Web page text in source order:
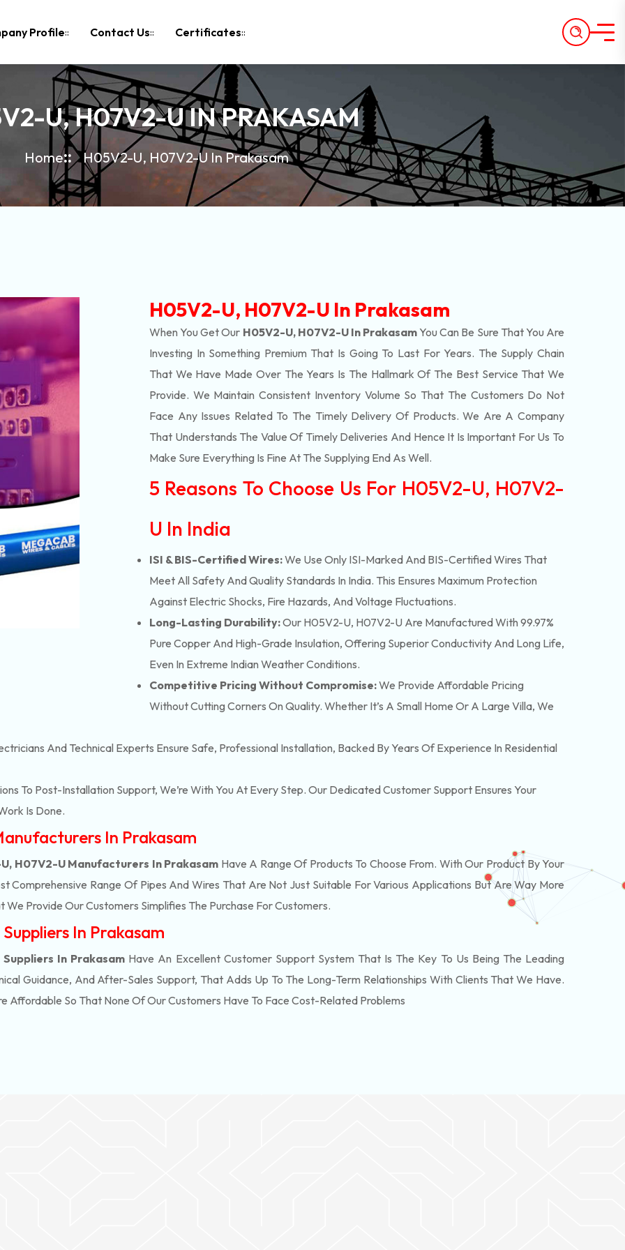
Profile Contact Us Certificates
U, H07V2-U IN PRAKASAM
Home H05V2-U, H07V2-U In Prakasam
H05V2-U, H07V2-U In Prakasam
When You Get Our H05V2-U, H07V2-U In Prakasam You Can Be Sure That You Are
Investing In Something Premium That Is Going To Last For Years. The Supply Chain
That We Have Made Over The Years Is The Hallmark Of The Best Service That We
Provide. We Maintain Consistent Inventory Volume So That The Customers Do Not
Face Any Issues Related To The Timely Delivery Of Products. We Are A Company
That Understands The Value Of Timely Deliveries And Hence It Is Important For Us To
Make Sure Everything Is Fine At The Supplying End As Well.
5 Reasons To Choose Us For H05V2-U, H07V2-
U In India
ISI & BIS-Certified Wires:We Use Only ISI-Marked And BIS-Certified Wires That
Meet All Safety And Quality Standards In India. This Ensures Maximum Protection
Against Electric Shocks, Fire Hazards, And Voltage Fluctuations.
Long-Lasting Durability:Our H05V2-U, H07V2-U Are Manufactured With 99.97%
Pure Copper And High-Grade Insulation, Offering Superior Conductivity And Long Life,
Even In Extreme Indian Weather Conditions.
Competitive Pricing Without Compromise:We Provide Affordable Pricing
Without Cutting Corners On Quality. Whether It’s A Small Home Or A Large Villa, We
And Technical Experts Ensure Safe, Professional Installation, Backed By Years Of Experience In Residential
To Post-Installation Support, We’re With You At Every Step. Our Dedicated Customer Support Ensures Your
Is Done.
In Prakasam
H07V2-U Manufacturers In Prakasam Have A Range Of Products To Choose From. With Our Product By Your
Comprehensive Range Of Pipes And Wires That Are Not Just Suitable For Various Applications But Are Way More
Provide Our Customers Simplifies The Purchase For Customers.
In Prakasam
In Prakasam Have An Excellent Customer Support System That Is The Key To Us Being The Leading
Guidance, And After-Sales Support, That Adds Up To The Long-Term Relationships With Clients That We Have.
Affordable So That None Of Our Customers Have To Face Cost-Related Problems